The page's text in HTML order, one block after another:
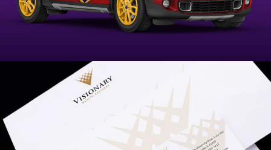
Jackrabbit Energy Branding
VIEW PROJECT